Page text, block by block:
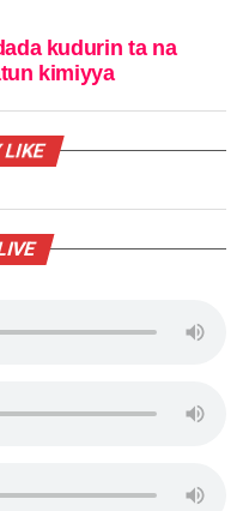
kudurin ta na
kimiyya
LIKE